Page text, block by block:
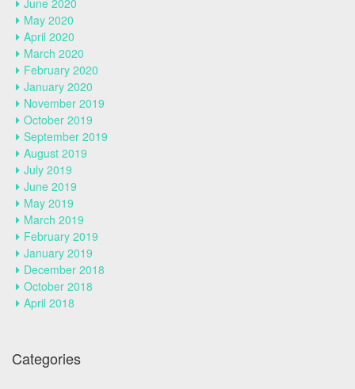
June 2020
May 2020
April 2020
March 2020
February 2020
January 2020
November 2019
October 2019
September 2019
August 2019
July 2019
June 2019
May 2019
March 2019
February 2019
January 2019
December 2018
October 2018
April 2018
Categories